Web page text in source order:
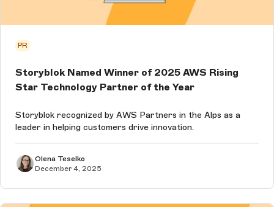
PR
Storyblok Named Winner of 2025 AWS Rising
Star Technology Partner of the Year
Storyblok recognized by AWS Partners in the Alps as a
leader in helping customers drive innovation.
Olena Teselko
December 4, 2025